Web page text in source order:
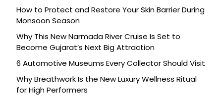
How to Protect and Restore Your Skin Barrier During
Monsoon Season
Why This New Narmada River Cruise Is Set to
Become Gujarat’s Next Big Attraction
6 Automotive Museums Every Collector Should Visit
Why Breathwork Is the New Luxury Wellness Ritual
for High Performers